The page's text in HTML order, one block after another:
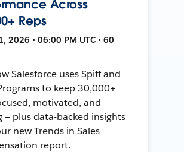
Across
Reps
2026 • 06:00 PM UTC • 60
Salesforce uses Spiff and
to keep 30,000+
motivated, and
— plus data-backed insights
new Trends in Sales
report.